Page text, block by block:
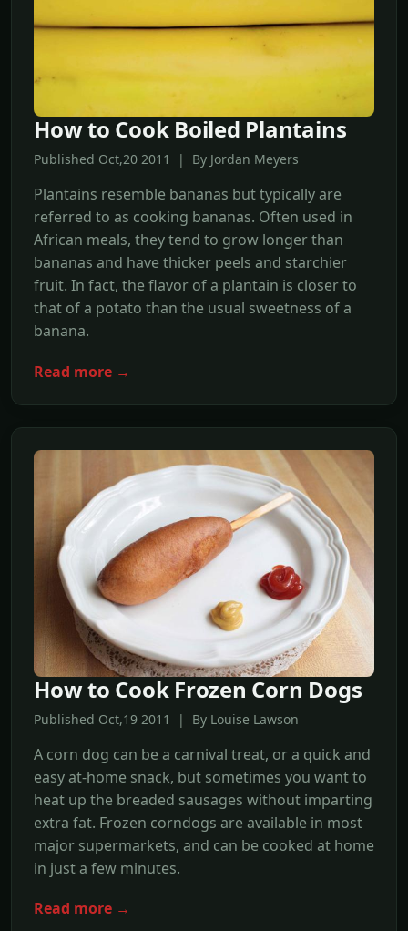
How to Cook Boiled Plantains
Published Oct,20 2011 | By Jordan Meyers
Plantains resemble bananas but typically are
referred to as cooking bananas. Often used in
African meals, they tend to grow longer than
bananas and have thicker peels and starchier
fruit. In fact, the flavor of a plantain is closer to
that of a potato than the usual sweetness of a
banana.
Read more →
How to Cook Frozen Corn Dogs
Published Oct,19 2011 | By Louise Lawson
A corn dog can be a carnival treat, or a quick and
easy at-home snack, but sometimes you want to
heat up the breaded sausages without imparting
extra fat. Frozen corndogs are available in most
major supermarkets, and can be cooked at home
in just a few minutes.
Read more →